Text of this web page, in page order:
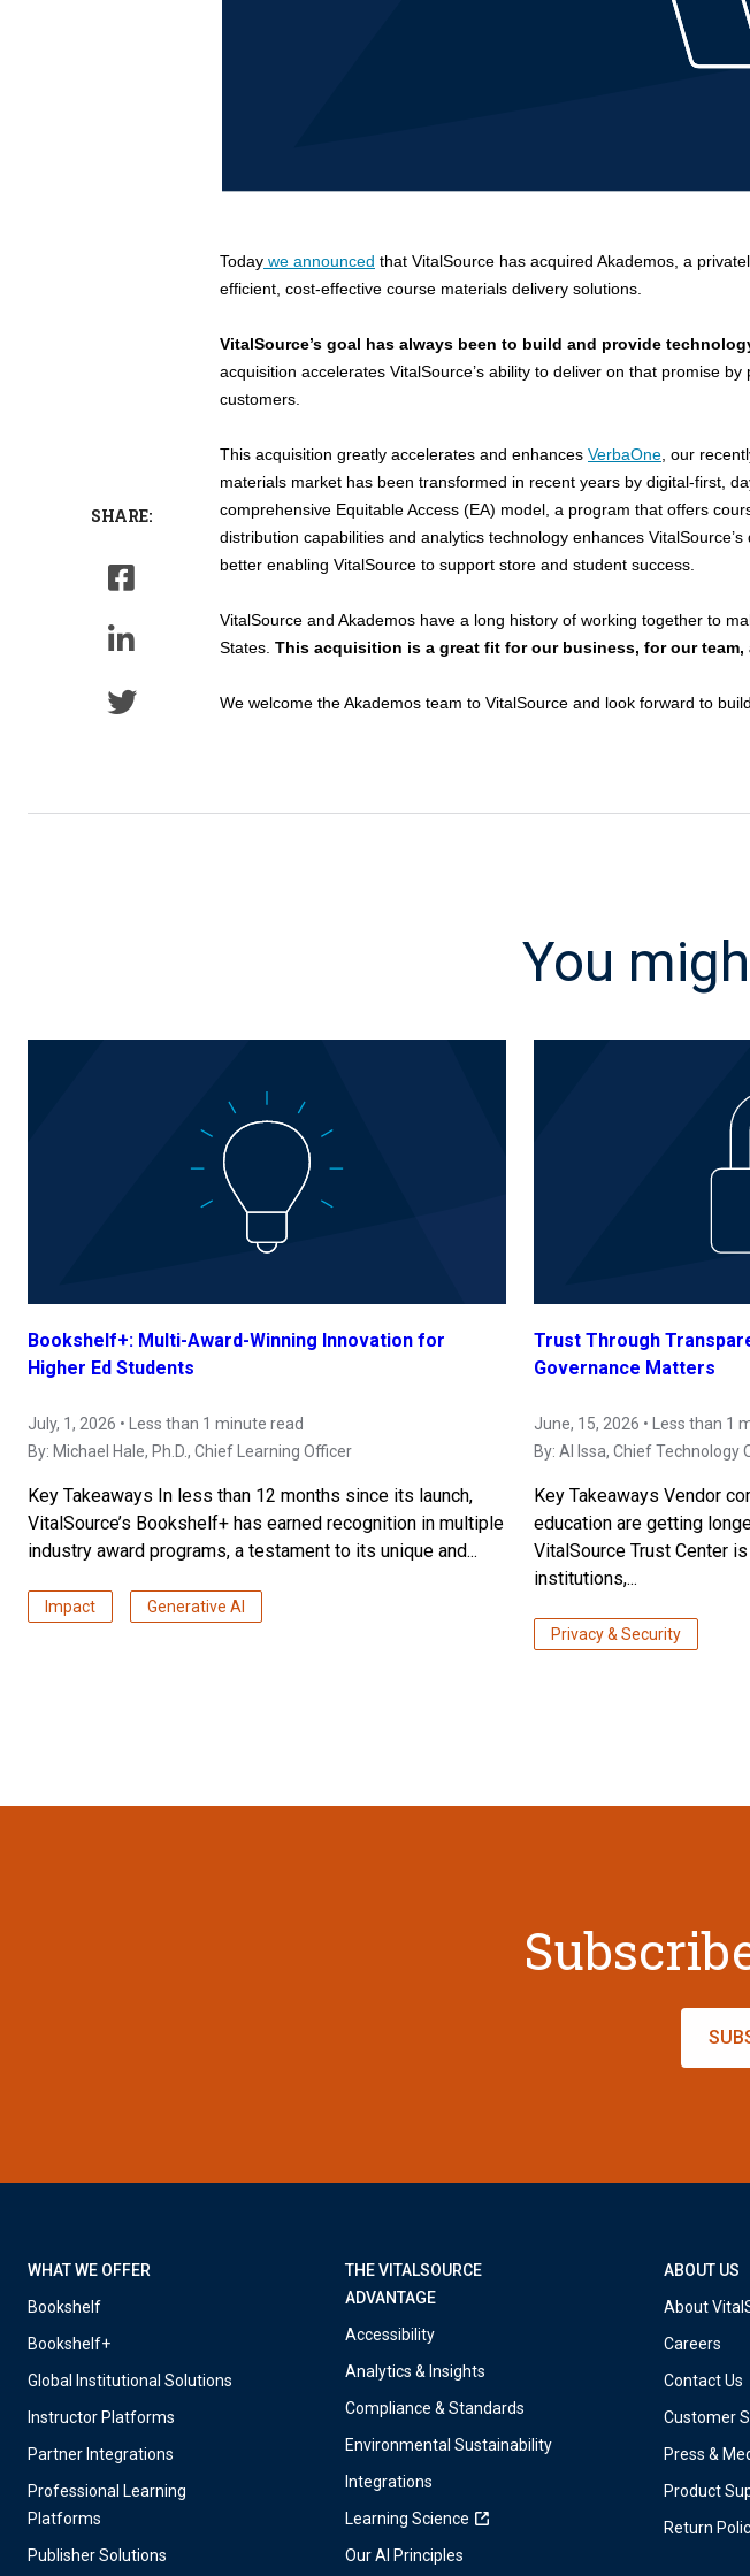
SHARE:
Today we announced that VitalSource has acquired Akademos, a
efficient, cost-effective course materials delivery solutions.
VitalSource’s goal has always been to build and provide
acquisition accelerates VitalSource’s ability to deliver on that promise
customers.
This acquisition greatly accelerates and enhances VerbaOne, our
materials market has been transformed in recent years by digital-first,
comprehensive Equitable Access (EA) model, a program that offers
distribution capabilities and analytics technology enhances
better enabling VitalSource to support store and student success.
VitalSource and Akademos have a long history of working together to
States. This acquisition is a great fit for our business, for our
We welcome the Akademos team to VitalSource and look forward to
You
Bookshelf+: Multi-Award-Winning Innovation for
Higher Ed Students
July, 1, 2026 • Less than 1 minute read
By: Michael Hale, Ph.D., Chief Learning Officer
Key Takeaways In less than 12 months since its launch,
VitalSource’s Bookshelf+ has earned recognition in multiple
industry award programs, a testament to its unique and...
Impact Generative AI
Trust Through
Governance Matters
June, 15, 2026 • Less than 1
By: Al Issa, Chief Technology
Key Takeaways Vendor
education are getting
VitalSource Trust Center
institutions,...
Privacy & Security
WHAT WE OFFER
Bookshelf
Bookshelf+
Global Institutional Solutions
Instructor Platforms
Partner Integrations
Professional Learning
Platforms
Publisher Solutions
THE VITALSOURCE
ADVANTAGE
Accessibility
Analytics & Insights
Compliance & Standards
Environmental Sustainability
Integrations
Learning Science
Our AI Principles
ABOUT US
About
Careers
Contact Us
Customer
Press &
Product
Return